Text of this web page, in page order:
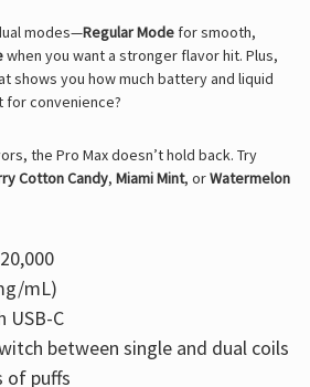
modes—Regular Modefor smooth,
when you want a stronger flavor hit. Plus,
shows you how much battery and liquid
for convenience?
the Pro Max doesn’t hold back. Try
Cotton Candy, Miami Mint, orWatermelon
mL)
USB-C
between single and dual coils
of puffs